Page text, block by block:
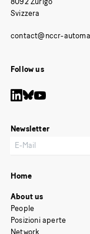
Svizzera
Follow us
Newsletter
Home
About us
People
Posizioni aperte
Network